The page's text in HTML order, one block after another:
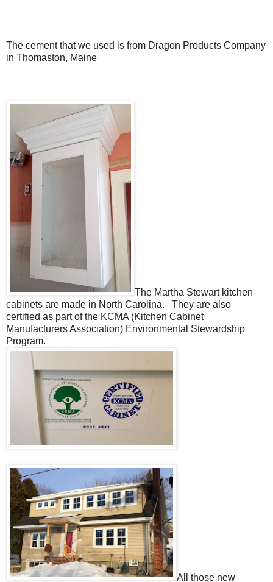
The cement that we used is from Dragon Products Company
in Thomaston, Maine
The Martha Stewart kitchen
cabinets are made in North Carolina. They are also
certified as part of the KCMA (Kitchen Cabinet
Manufacturers Association) Environmental Stewardship
Program.
All those new